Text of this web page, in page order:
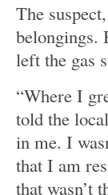
The
belongings.
left the gas
“Where I
told the
in me. I
that I am
that wasn’t